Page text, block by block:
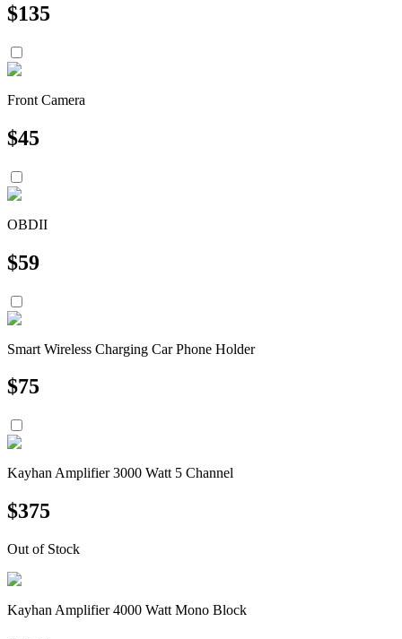
$135
Front Camera
$45
OBDII
$59
Smart Wireless Charging Car Phone Holder
$75
Kayhan Amplifier 3000 Watt 5 Channel
$375
Out of Stock
Kayhan Amplifier 4000 Watt Mono Block